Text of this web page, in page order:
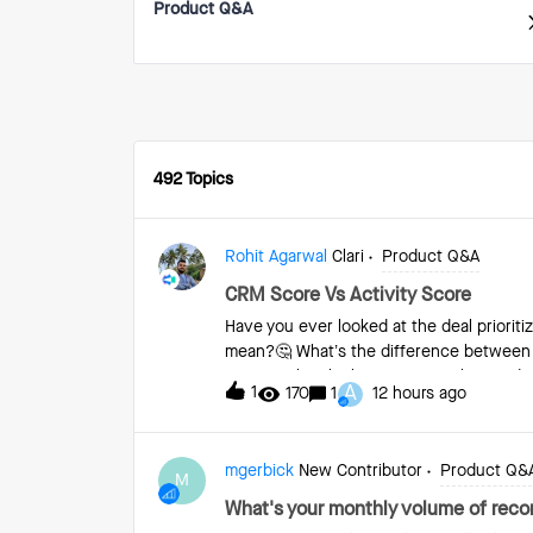
Product Q&A
492 Topics
Rohit Agarwal Clari Product Q&A
CRM Score Vs Activity Score
Have you ever looked at the deal
mean?🤔 What’s the difference
importantly, which to refer to when and
more 👇 The CRM Score is a single
of 100, and a deal that’s been lost
data point for you to pressure test your
1 170 1 A 12 hours ago
M
mgerbick New Contributor Product
What's your monthly volume of